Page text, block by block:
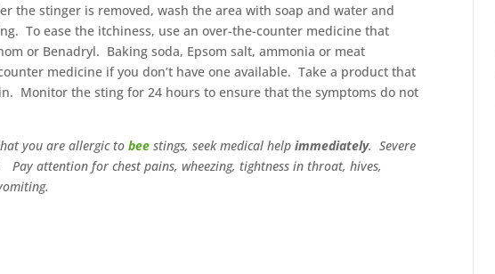
the stinger is removed, wash the area with soap and water and
To ease the itchiness, use an over-the-counter medicine that
or Benadryl. Baking soda, Epsom salt, ammonia or meat
medicine if you don’t have one available. Take a product that
Monitor the sting for 24 hours to ensure that the symptoms do not
you are allergic tobee stings, seek medical helpimmediately. Severe
attention for chest pains, wheezing, tightness in throat, hives,